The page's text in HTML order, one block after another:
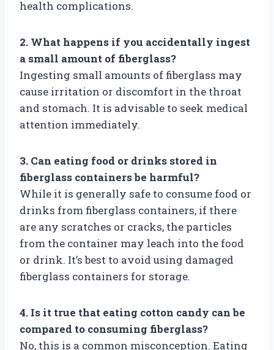
health complications.
2. What happens if you accidentally ingest
a small amount of fiberglass?
Ingesting small amounts of fiberglass may
cause irritation or discomfort in the throat
and stomach. It is advisable to seek medical
attention immediately.
3. Can eating food or drinks stored in
fiberglass containers be harmful?
While it is generally safe to consume food or
drinks from fiberglass containers, if there
are any scratches or cracks, the particles
from the container may leach into the food
or drink. It’s best to avoid using damaged
fiberglass containers for storage.
4. Is it true that eating cotton candy can be
compared to consuming fiberglass?
No, this is a common misconception. Eating